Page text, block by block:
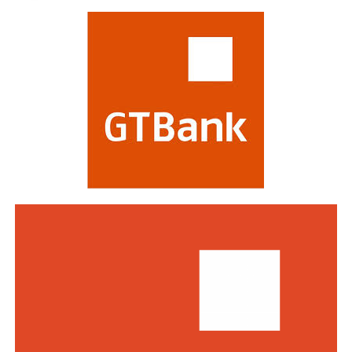
profitability, risk management, digital transformation
770 entries from world-class financial institutions
including HSBC, Morgan Stanley, Citibank, Barclays,
Commenting on the awards, the Group Managing
Director/CEO of Zenith Bank Plc, Dame Dr.
inspire us to do even more to deliver superior value,